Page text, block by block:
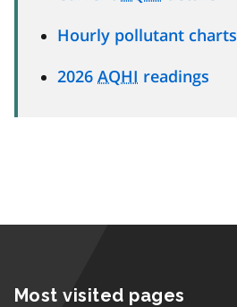
Hourly pollutant charts
2026 AQHI readings
Most visited pages